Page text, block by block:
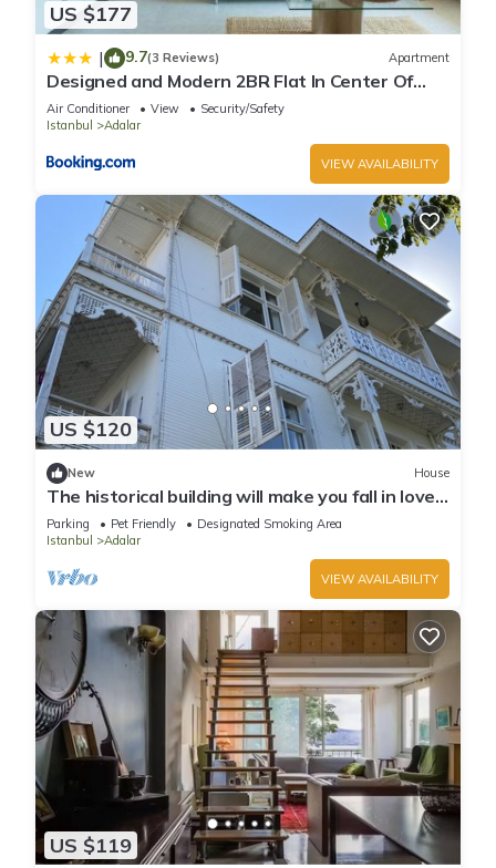
US $177
| 9.7(3 Reviews) Apartment
Designed and Modern 2BR Flat In Center Of
Buyukada
Air Conditioner View
Security/Safety
Istanbul
Adalar
VIEW AVAILABILITY
US $120
New House
The historical building will make you fall in love
with the island
Parking Pet Friendly
Designated Smoking Area
Istanbul
Adalar
VIEW AVAILABILITY
US $119